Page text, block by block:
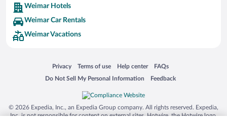
Weimar Hotels
Weimar Car Rentals
Weimar Vacations
Privacy
Opens in a new window
Terms of use
Opens in a new window
Help center
Opens in a new window
FAQs
Opens in a new window
Do Not Sell My Personal Information
Opens in a new window Feedback
Opens in a new window
© 2026 Expedia, Inc., an Expedia Group company. All rights reserved. Expedia,
Inc. is not responsible for content on external sites. Hotwire, the Hotwire logo,